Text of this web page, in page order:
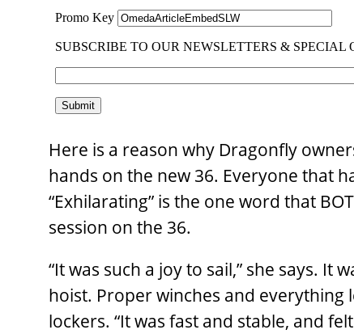
Here is a reason why Dragonfly
hands on the new 36. Everyone that
“Exhilarating” is the one word that
session on the 36.
“It was such a joy to sail,” she says.
hoist. Proper winches and
lockers. “It was fast and stable, and